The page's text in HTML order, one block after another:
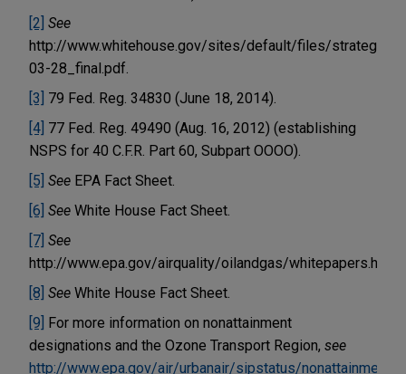
[2] See
http://www.whitehouse.gov/sites/default/files/
03-28_final.pdf.
[3] 79 Fed. Reg. 34830 (June 18, 2014).
[4] 77 Fed. Reg. 49490 (Aug. 16, 2012) (establishing
NSPS for 40 C.F.R. Part 60, Subpart OOOO).
[5] See EPA Fact Sheet.
[6] See White House Fact Sheet.
[7] See
http://www.epa.gov/airquality/oilandgas/whitepapers.html.
[8] See White House Fact Sheet.
[9] For more information on nonattainment
designations and the Ozone Transport Region, see
http://www.epa.gov/air/urbanair/sipstatus/